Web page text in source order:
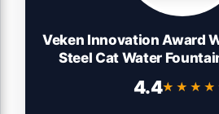
Veken Innovation Award
Steel Cat Water
Dispenser with 3
4.4